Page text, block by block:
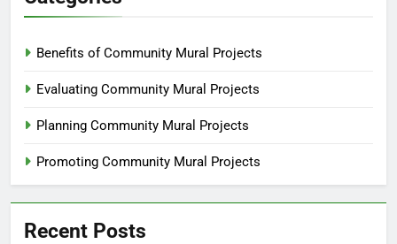
Benefits of Community Mural Projects
Evaluating Community Mural Projects
Planning Community Mural Projects
Promoting Community Mural Projects
Recent Posts